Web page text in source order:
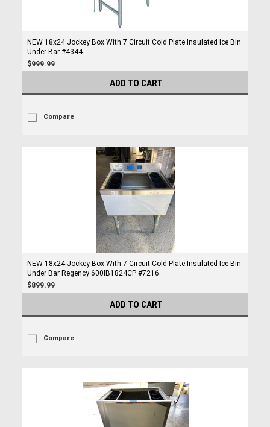
NEW 18x24 Jockey Box With 7 Circuit Cold Plate Insulated Ice Bin
Under Bar #4344
$999.99
ADD TO CART
Compare
NEW 18x24 Jockey Box With 7 Circuit Cold Plate Insulated Ice Bin
Under Bar Regency 600IB1824CP #7216
$899.99
ADD TO CART
Compare